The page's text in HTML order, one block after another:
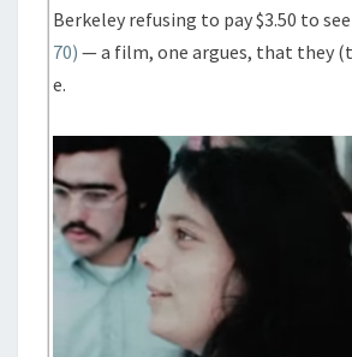
Berkeley refusing to pay $3.50 to see
70) — a film, one argues, that they
e.